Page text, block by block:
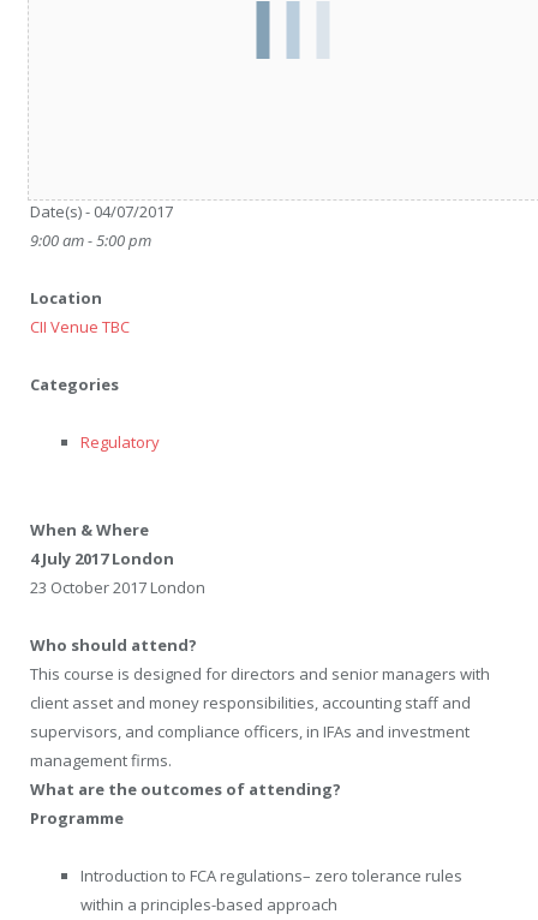
Date(s) - 04/07/2017
9:00 am - 5:00 pm
Location
CII Venue TBC
Categories
Regulatory
When & Where
4 July 2017 London
23 October 2017 London
Who should attend?
This course is designed for directors and senior managers with
client asset and money responsibilities, accounting staff and
supervisors, and compliance officers, in IFAs and investment
management firms.
What are the outcomes of attending?
Programme
Introduction to FCA regulations– zero tolerance rules
within a principles-based approach